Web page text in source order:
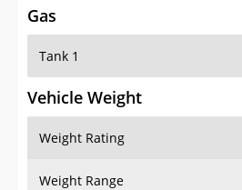
Tank 1
Vehicle Weight
Weight Rating
Weight Range